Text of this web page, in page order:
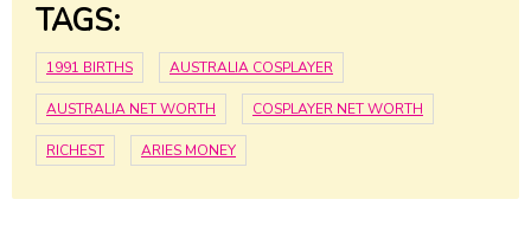
TAGS:
1991 BIRTHS AUSTRALIA COSPLAYER
AUSTRALIA NET WORTH COSPLAYER NET WORTH
RICHEST ARIES MONEY